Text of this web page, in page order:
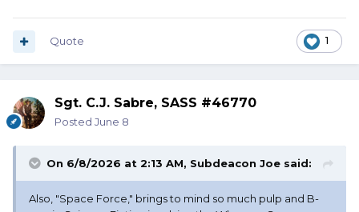
1
Quote
Sgt. C.J. Sabre, SASS #46770
Posted June 8
On 6/8/2026 at 2:13 AM, Subdeacon Joe said:
Also, "Space Force," brings to mind so much pulp and B-